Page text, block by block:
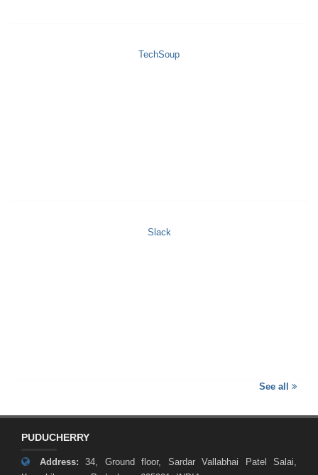
TechSoup
Slack
See all
PUDUCHERRY
Address: 34, Ground floor, Sardar Vallabhai Patel Salai,